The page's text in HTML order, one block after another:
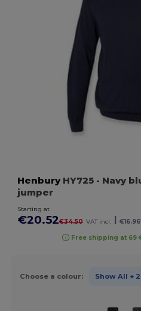
HenburyHY725 - Navy
jumper
Starting at
€20.52€34.50 VAT incl. €16.96
Free shipping at 69
Choose a colour: Show All + 2